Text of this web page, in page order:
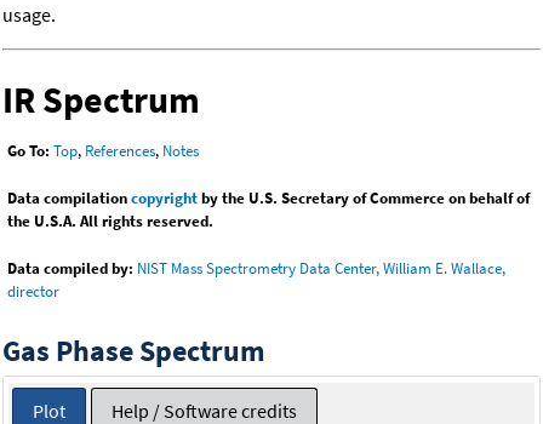
usage.
IR Spectrum
Go To: Top, References, Notes
Data compilationcopyrightby the U.S. Secretary of Commerce on behalf of
the U.S.A. All rights reserved.
Data compiled by: NIST Mass Spectrometry Data Center, William E. Wallace,
director
Gas Phase Spectrum
Plot Help / Software credits